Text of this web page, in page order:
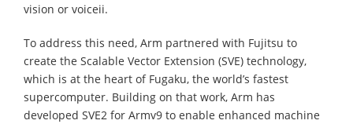
vision or voiceii.
To address this need, Arm partnered with Fujitsu to
create the Scalable Vector Extension (SVE) technology,
which is at the heart of Fugaku, the world’s fastest
supercomputer. Building on that work, Arm has
developed SVE2 for Armv9 to enable enhanced machine